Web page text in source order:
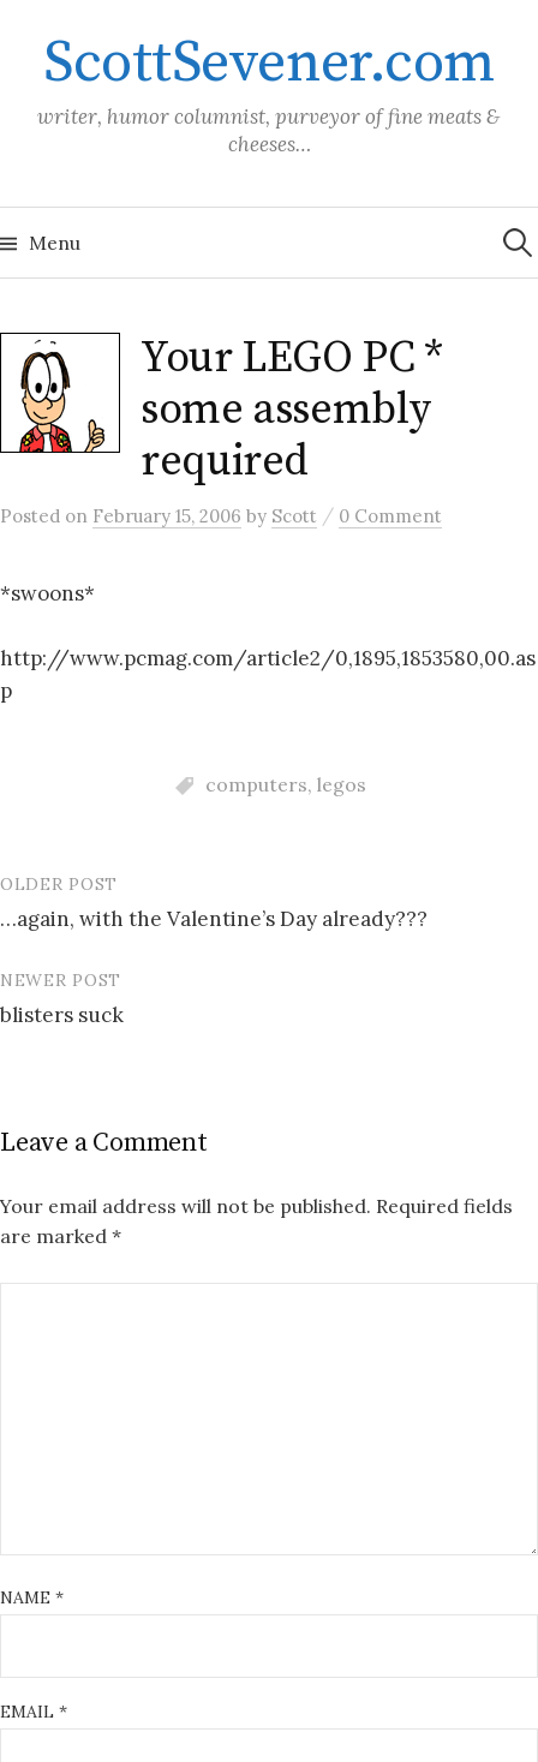
contentScottSevener.com
writer, humor columnist, purveyor of fine meats &
cheeses…
Menu for:
Your LEGO PC *
some assembly
required
Posted on February 15, 2006 by Scott / 0 Comment
*swoons*
http://www.pcmag.com/article2/0,1895,1853580,00.as
p
computers, legos
Post
navigation
OLDER POST
…again, with the Valentine’s Day already???
NEWER POST
blisters suck
Leave a Comment
Your email address will not be published. Required fields
are marked *
NAME *
EMAIL *